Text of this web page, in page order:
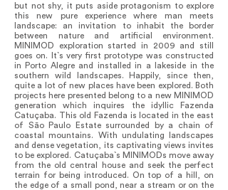
but not shy, it puts aside protagonism to explore
this new pure experience where man meets
landscape: an invitation to inhabit the border
between nature and artificial environment.
MINIMOD exploration started in 2009 and still
goes on. It`s very first prototype was constructed
in Porto Alegre and installed in a lakeside in the
southern wild landscapes. Happily, since then,
quite a lot of new places have been explored. Both
projects here presented belong to a new MINIMOD
generation which inquires the idyllic Fazenda
Catuçaba. This old Fazenda is located in the east
of São Paulo Estate surrounded by a chain of
coastal mountains. With undulating landscapes
and dense vegetation, its captivating views invites
to be explored. Catuçaba`s MINIMODs move away
from the old central house and seek the perfect
terrain for being introduced. On top of a hill, on
the edge of a small pond, near a stream or on the